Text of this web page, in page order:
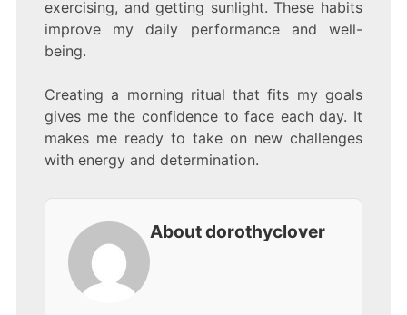
exercising, and getting sunlight. These habits
improve my daily performance and well-
being.
Creating a morning ritual that fits my goals
gives me the confidence to face each day. It
makes me ready to take on new challenges
with energy and determination.
About dorothyclover